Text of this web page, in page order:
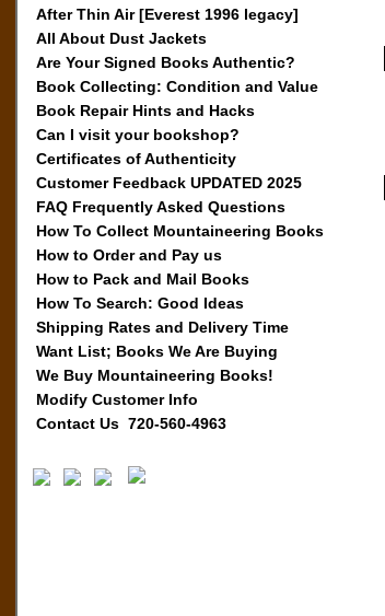
After Thin Air [Everest 1996 legacy]
All About Dust Jackets
Are Your Signed Books Authentic?
Book Collecting: Condition and Value
Book Repair Hints and Hacks
Can I visit your bookshop?
Certificates of Authenticity
Customer Feedback UPDATED 2025
FAQ Frequently Asked Questions
How To Collect Mountaineering Books
How to Order and Pay us
How to Pack and Mail Books
How To Search: Good Ideas
Shipping Rates and Delivery Time
Want List; Books We Are Buying
We Buy Mountaineering Books!
Modify Customer Info
Contact Us 720-560-4963